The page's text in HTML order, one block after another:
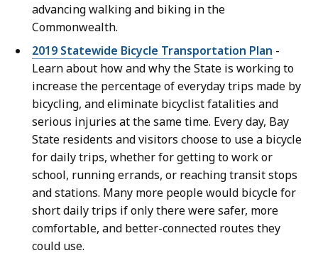
advancing walking and biking in the
Commonwealth.
2019 Statewide Bicycle Transportation Plan -
Learn about how and why the State is working to
increase the percentage of everyday trips made by
bicycling, and eliminate bicyclist fatalities and
serious injuries at the same time. Every day, Bay
State residents and visitors choose to use a bicycle
for daily trips, whether for getting to work or
school, running errands, or reaching transit stops
and stations. Many more people would bicycle for
short daily trips if only there were safer, more
comfortable, and better-connected routes they
could use.